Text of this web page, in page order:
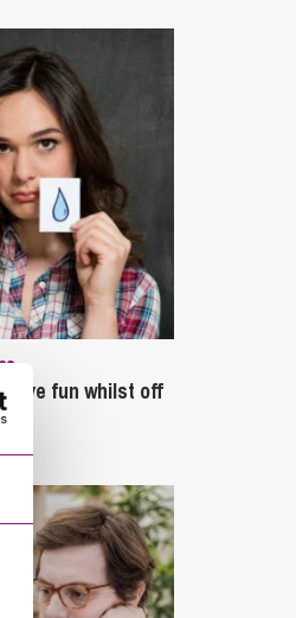
have fun whilst off